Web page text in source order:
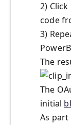
2) Click
code
3)
The
The
initial
As